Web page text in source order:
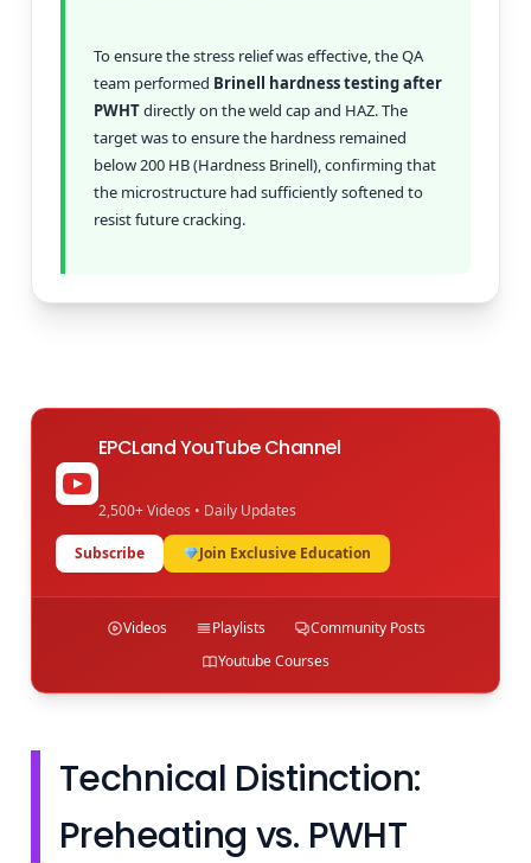
To ensure the stress relief was effective, the QA
team performed Brinell hardness testing after
PWHTdirectly on the weld cap and HAZ. The
target was to ensure the hardness remained
below 200 HB (Hardness Brinell), confirming that
the microstructure had sufficiently softened to
resist future cracking.
EPCLand YouTube Channel
2,500+ Videos • Daily Updates
Subscribe Join Exclusive Education
Videos Playlists
Community Posts
Youtube Courses
Technical Distinction:
Preheating vs. PWHT